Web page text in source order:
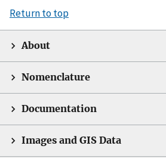
Return to top
About
Nomenclature
Documentation
Images and GIS Data